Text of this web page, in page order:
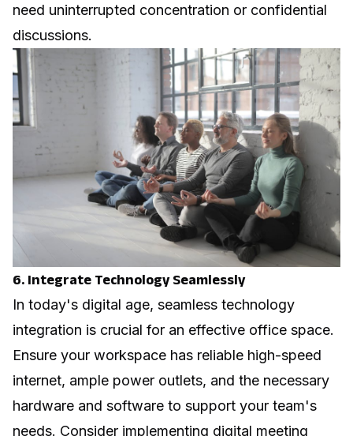
need uninterrupted concentration or confidential
discussions.
6. Integrate Technology Seamlessly
In today's digital age, seamless technology
integration is crucial for an effective office space.
Ensure your workspace has reliable high-speed
internet, ample power outlets, and the necessary
hardware and software to support your team's
needs. Consider implementing digital meeting